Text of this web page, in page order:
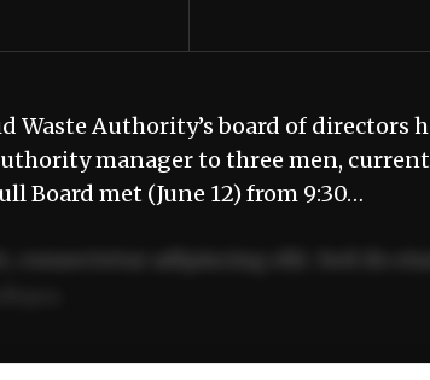
Authority’s board of directors
manager to three men,
Board met (June 12) from 9:30…
nostrud exercitation ullamco